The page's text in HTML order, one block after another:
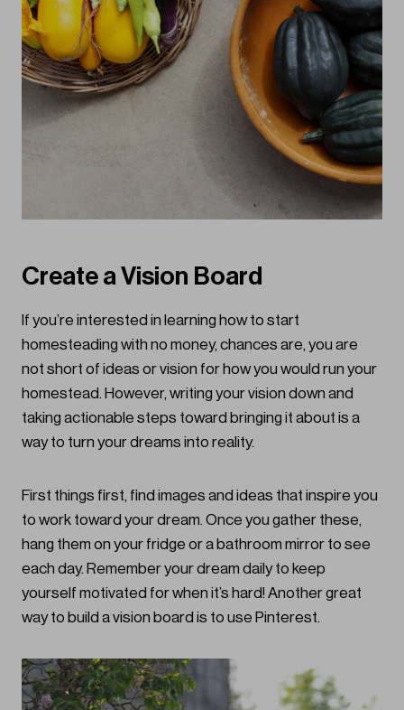
Create a Vision Board
If you’re interested in learning how to start
homesteading with no money, chances are, you are
not short of ideas or vision for how you would run your
homestead. However, writing your vision down and
taking actionable steps toward bringing it about is a
way to turn your dreams into reality.
First things first, find images and ideas that inspire you
to work toward your dream. Once you gather these,
hang them on your fridge or a bathroom mirror to see
each day. Remember your dream daily to keep
yourself motivated for when it’s hard! Another great
way to build a vision board is to use Pinterest.